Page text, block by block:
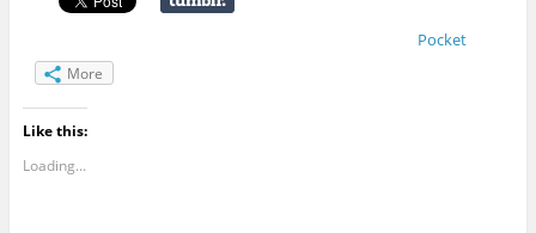
Pocket
More
Like this:
Loading...